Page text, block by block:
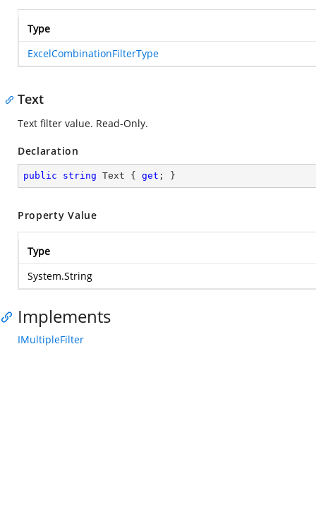
Type
ExcelCombinationFilterType
Text
Text filter value. Read-Only.
Declaration
public string Text { get ; }
Property Value
Type
System.String
Implements
IMultipleFilter